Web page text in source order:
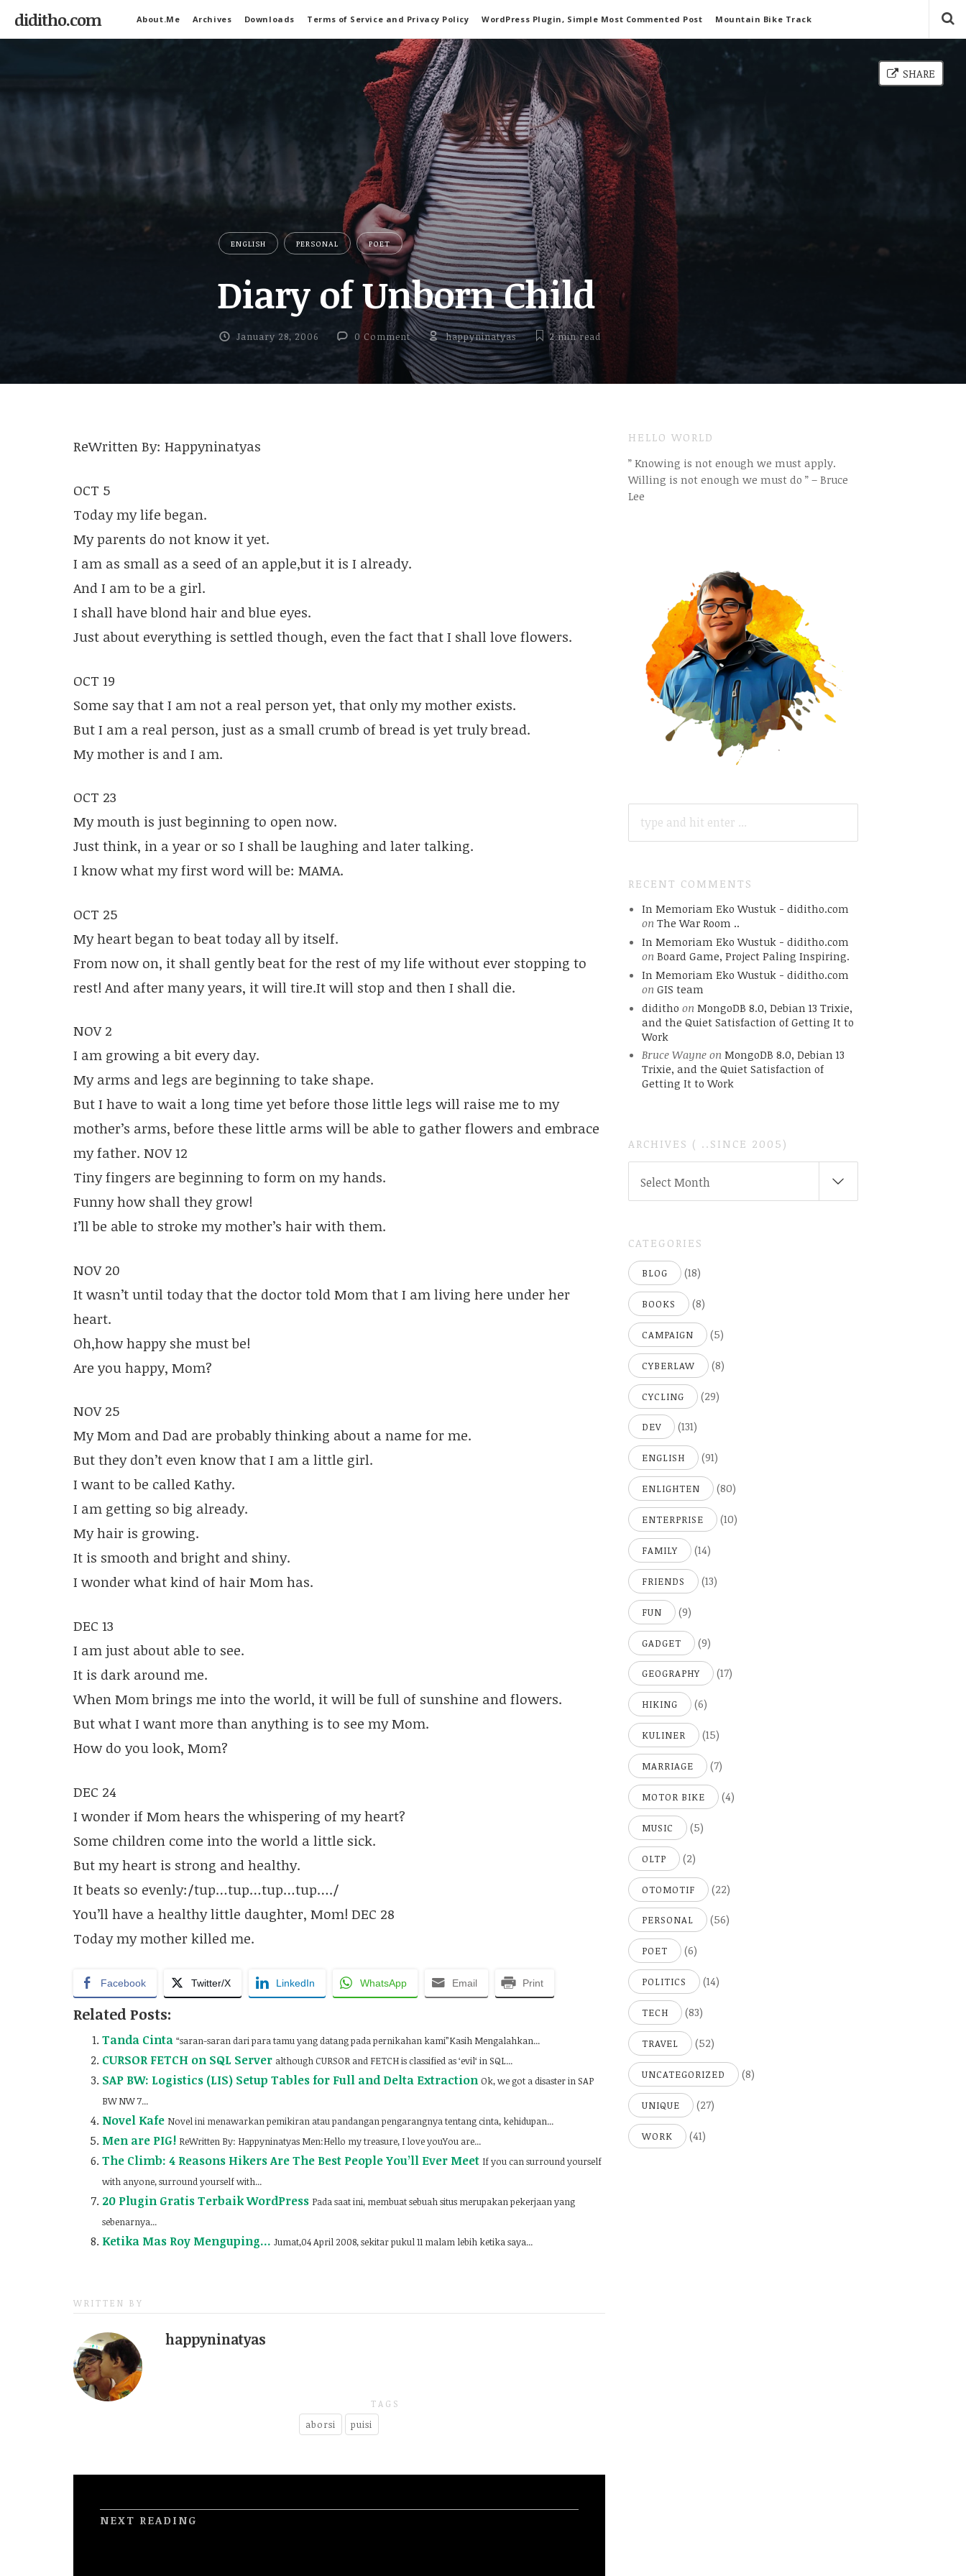
diditho.com About.Me Archives Downloads Terms of Service and Privacy Policy WordPress Plugin, Simple Most Commented Post Mountain Bike Track
ENGLISH PERSONAL POET
Diary of Unborn Child
January 28, 2006 0 Comment happyninatyas 2 minread
SHARE
ReWritten By: Happyninatyas
OCT 5
Today my life began.
My parents do not know it yet.
I am as small as a seed of an apple,but it is I already.
And I am to be a girl.
I shall have blond hair and blue eyes.
Just about everything is settled though, even the fact that I shall love flowers.
OCT 19
Some say that I am not a real person yet, that only my mother exists.
But I am a real person, just as a small crumb of bread is yet truly bread.
My mother is and I am.
OCT 23
My mouth is just beginning to open now.
Just think, in a year or so I shall be laughing and later talking.
I know what my first word will be: MAMA.
OCT 25
My heart began to beat today all by itself.
From now on, it shall gently beat for the rest of my life without ever stopping to
rest! And after many years, it will tire.It will stop and then I shall die.
NOV 2
I am growing a bit every day.
My arms and legs are beginning to take shape.
But I have to wait a long time yet before those little legs will raise me to my
mother’s arms, before these little arms will be able to gather flowers and embrace
my father. NOV 12
Tiny fingers are beginning to form on my hands.
Funny how shall they grow!
I’ll be able to stroke my mother’s hair with them.
NOV 20
It wasn’t until today that the doctor told Mom that I am living here under her
heart.
Oh,how happy she must be!
Are you happy, Mom?
NOV 25
My Mom and Dad are probably thinking about a name for me.
But they don’t even know that I am a little girl.
I want to be called Kathy.
I am getting so big already.
My hair is growing.
It is smooth and bright and shiny.
I wonder what kind of hair Mom has.
DEC 13
I am just about able to see.
It is dark around me.
When Mom brings me into the world, it will be full of sunshine and flowers.
But what I want more than anything is to see my Mom.
How do you look, Mom?
DEC 24
I wonder if Mom hears the whispering of my heart?
Some children come into the world a little sick.
But my heart is strong and healthy.
It beats so evenly:/tup…tup…tup…tup…./
You’ll have a healthy little daughter, Mom! DEC 28
Today my mother killed me.
Facebook Twitter/X LinkedIn WhatsApp Email Print
Related Posts:
Tanda Cinta “saran-saran dari para tamu yang datang pada pernikahan kami”Kasih Mengalahkan...
CURSOR FETCH on SQL Server although CURSOR and FETCH is classified as ‘evil‘ in SQL...
SAP BW: Logistics (LIS) Setup Tables for Full and Delta Extraction Ok, we got a disaster in SAP
BW NW 7...
Novel Kafe Novel ini menawarkan pemikiran atau pandangan pengarangnya tentang cinta, kehidupan...
Men are PIG! ReWritten By: Happyninatyas Men:Hello my treasure, I love youYou are...
The Climb: 4 Reasons Hikers Are The Best People You’ll Ever Meet If you can surround yourself
with anyone, surround yourself with...
20 Plugin Gratis Terbaik WordPress Pada saat ini, membuat sebuah situs merupakan pekerjaan yang
sebenarnya...
Ketika Mas Roy Menguping… Jumat,04 April 2008, sekitar pukul 11 malam lebih ketika saya...
WRITTEN BY
happyninatyas
TAGS
aborsi puisi
NEXT READING
HELLO WORLD
” Knowing is not enough we must apply.
Willing is not enough we must do ” – Bruce
Lee
FOR:
RECENT COMMENTS
In Memoriam Eko Wustuk - diditho.com
on The War Room ..
In Memoriam Eko Wustuk - diditho.com
on Board Game, Project Paling Inspiring.
In Memoriam Eko Wustuk - diditho.com
on GIS team
diditho on MongoDB 8.0, Debian 13 Trixie,
and the Quiet Satisfaction of Getting It to
Work
Bruce Wayneon MongoDB 8.0, Debian 13
Trixie, and the Quiet Satisfaction of
Getting It to Work
ARCHIVES ( ..SINCE 2005)
Select Month
CATEGORIES
BLOG (18)
BOOKS (8)
CAMPAIGN (5)
CYBERLAW (8)
CYCLING (29)
DEV (131)
ENGLISH (91)
ENLIGHTEN (80)
ENTERPRISE (10)
FAMILY (14)
FRIENDS (13)
FUN (9)
GADGET (9)
GEOGRAPHY (17)
HIKING (6)
KULINER (15)
MARRIAGE (7)
MOTOR BIKE (4)
MUSIC (5)
OLTP (2)
OTOMOTIF (22)
PERSONAL (56)
POET (6)
POLITICS (14)
TECH (83)
TRAVEL (52)
UNCATEGORIZED (8)
UNIQUE (27)
WORK (41)